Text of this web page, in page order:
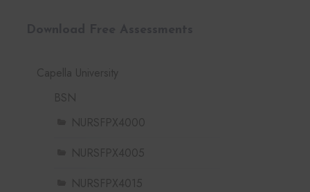
Capella University
BSN
NURSFPX4000
NURSFPX4005
NURSFPX4015